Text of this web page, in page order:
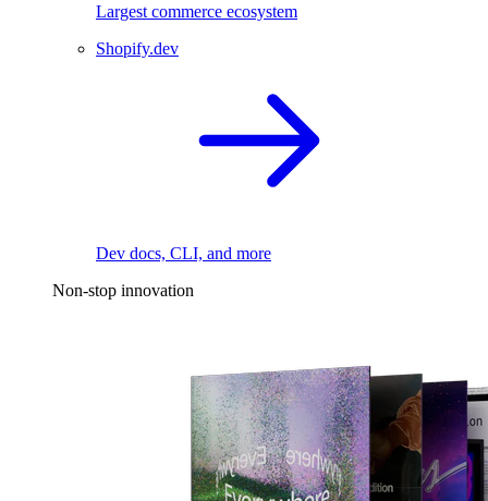
Largest commerce ecosystem
Shopify.dev
Dev docs, CLI, and more
Non-stop innovation